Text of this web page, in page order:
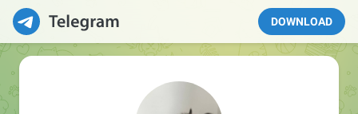
DOWNLOAD